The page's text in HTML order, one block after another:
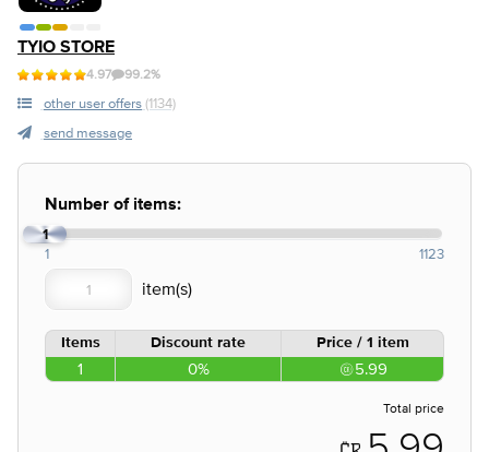
TYIO STORE
4.97 99.2%
other user offers (1134)
send message
Number of items:
1
1 1123
Items Discount rate Price / 1 item
1 0% 5.99
Total price